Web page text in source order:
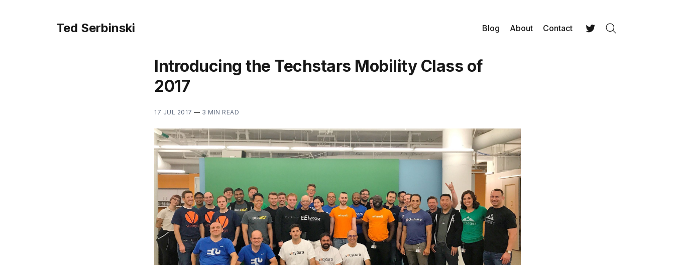
Ted Serbinski Blog About Contact
Introducing the Techstars Mobility Class of
2017
17 JUL 2017 — 3 MIN READ